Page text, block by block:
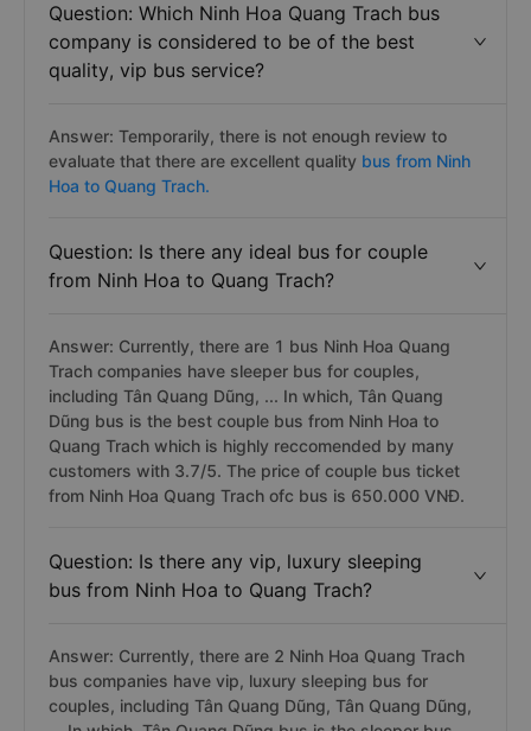
Question: Which Ninh Hoa Quang Trach bus
company is considered to be of the best
quality, vip bus service?
Answer: Temporarily, there is not enough review to
evaluate that there are excellent quality bus from Ninh
Hoa to Quang Trach.
Question: Is there any ideal bus for couple
from Ninh Hoa to Quang Trach?
Answer: Currently, there are 1 bus Ninh Hoa Quang
Trach companies have sleeper bus for couples,
including Tân Quang Dũng, ... In which, Tân Quang
Dũng bus is the best couple bus from Ninh Hoa to
Quang Trach which is highly reccomended by many
customers with 3.7/5. The price of couple bus ticket
from Ninh Hoa Quang Trach ofc bus is 650.000 VNĐ.
Question: Is there any vip, luxury sleeping
bus from Ninh Hoa to Quang Trach?
Answer: Currently, there are 2 Ninh Hoa Quang Trach
bus companies have vip, luxury sleeping bus for
couples, including Tân Quang Dũng, Tân Quang Dũng,